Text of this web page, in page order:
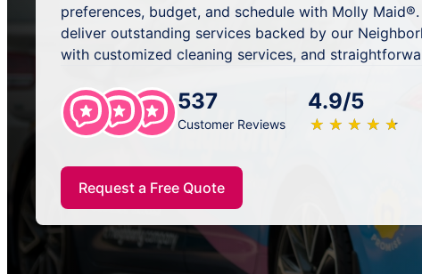
preferences, budget, and schedule with Molly
deliver outstanding services backed by our
with customized cleaning services, and
537
Customer Reviews
4.9/5
★ ★ ★ ★ ★
☆ ☆ ☆ ☆ ☆
Request a Free Quote